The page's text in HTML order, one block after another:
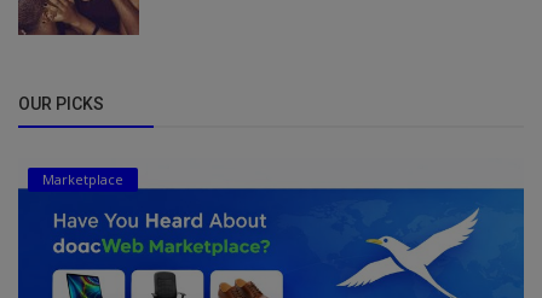
OUR PICKS
Marketplace